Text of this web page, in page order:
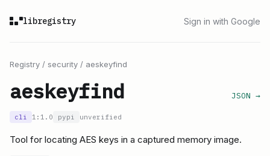
libregistry Sign in with Google
Registry / security / aeskeyfind
aeskeyfind JSON →
cli 1:1.0 pypi unverified
Tool for locating AES keys in a captured memory image.